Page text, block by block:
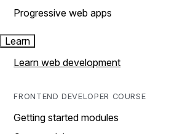
Progressive web apps
Learn
Learn web development
FRONTEND DEVELOPER COURSE
Getting started modules